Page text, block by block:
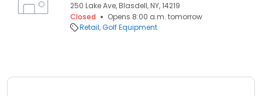
250 Lake Ave, Blasdell, NY, 14219
Closed
Opens 8:00 a.m. tomorrow
Retail Golf Equipment